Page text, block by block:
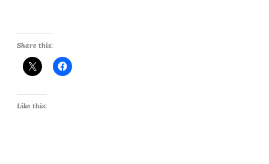
Share this:
Like this: